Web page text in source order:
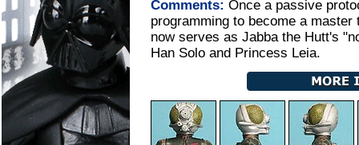
Comments: Once a passive
programming to become a
now serves as Jabba the Hutt's
Han Solo and Princess Leia.